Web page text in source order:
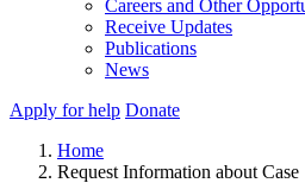
Careers and Other
Receive Updates
Publications
News
Apply for help Donate
Home
Request Information about Case